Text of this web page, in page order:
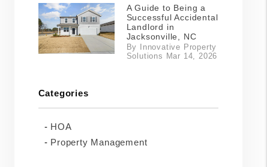
A Guide to Being a
Successful Accidental
Landlord in
Jacksonville, NC
By Innovative Property
Solutions Mar 14, 2026
Categories
HOA
Property Management